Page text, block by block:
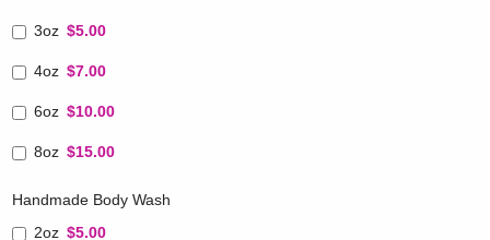
3oz $5.00
4oz $7.00
6oz $10.00
8oz $15.00
Handmade Body Wash
2oz $5.00